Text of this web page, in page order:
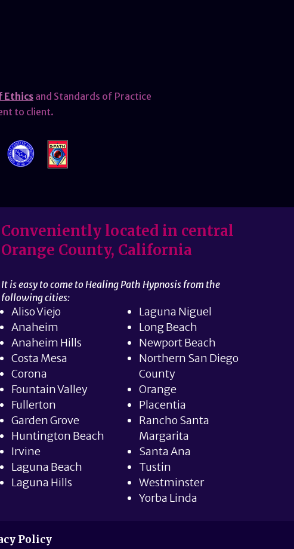
Ethicsand Standards of Practice
to client.
Conveniently located in central
Orange County, California
It is easy to come to Healing Path Hypnosis from the
following cities:
Aliso Viejo
Anaheim
Anaheim Hills
Costa Mesa
Corona
Fountain Valley
Fullerton
Garden Grove
Huntington Beach
Irvine
Laguna Beach
Laguna Hills
Laguna Niguel
Long Beach
Newport Beach
Northern San Diego
County
Orange
Placentia
Rancho Santa
Margarita
Santa Ana
Tustin
Westminster
Yorba Linda
Policy